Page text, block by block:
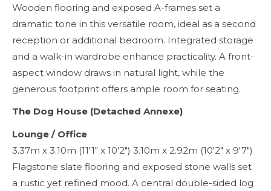
Wooden flooring and exposed A-frames set a
dramatic tone in this versatile room, ideal as a second
reception or additional bedroom. Integrated storage
and a walk-in wardrobe enhance practicality. A front-
aspect window draws in natural light, while the
generous footprint offers ample room for seating.
The Dog House (Detached Annexe)
Lounge / Office
3.37m x 3.10m (11'1" x 10'2") 3.10m x 2.92m (10'2" x 9'7")
Flagstone slate flooring and exposed stone walls set
a rustic yet refined mood. A central double-sided log